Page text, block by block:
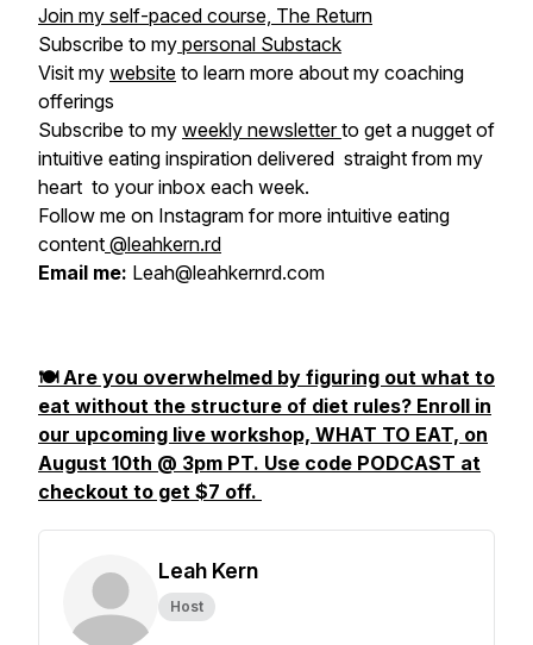
Join my self-paced course, The Return
Subscribe to my personal Substack
Visit my website to learn more about my coaching
offerings
Subscribe to my weekly newsletterto get a nugget of
intuitive eating inspiration delivered straight from my
heart to your inbox each week.
Follow me on Instagram for more intuitive eating
content @leahkern.rd
Email me: Leah@leahkernrd.com
🍽️ Are you overwhelmed by figuring out what to
eat without the structure of diet rules? Enroll in
our upcoming live workshop, WHAT TO EAT, on
August 10th @ 3pm PT. Use code PODCAST at
checkout to get $7 off.
Leah Kern
Host